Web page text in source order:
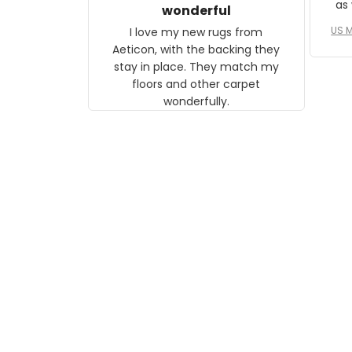
as well. I
on
US
wonderful
I love my new rugs from
Aeticon, with the backing they
stay in place. They match my
floors and other carpet
wonderfully.